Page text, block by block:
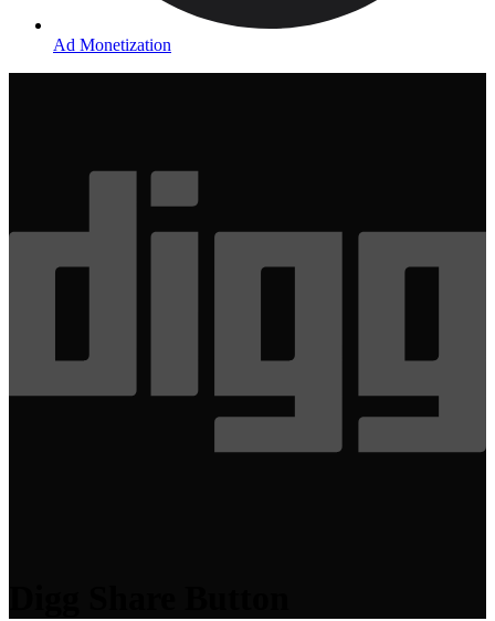
Ad Monetization